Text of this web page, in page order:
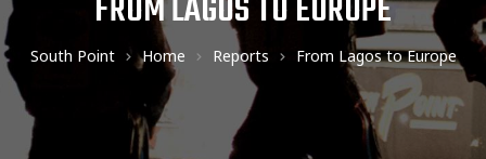
FROM LAGOS TO EUROPE
South Point Home Reports From Lagos to Europe